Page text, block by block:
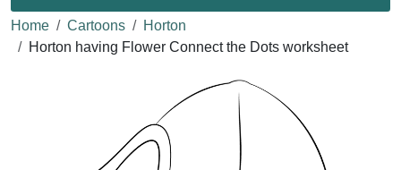
Home Cartoons
Horton
Horton having Flower Connect the Dots worksheet